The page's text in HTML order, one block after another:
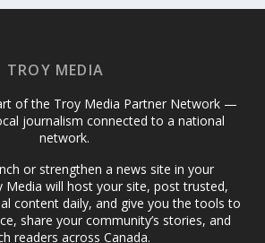
TROY MEDIA
of the Troy Media Partner Network —
journalism connected to a national
network.
or strengthen a news site in your
Media will host your site, post trusted,
content daily, and give you the tools to
share your community’s stories, and
readers across Canada.